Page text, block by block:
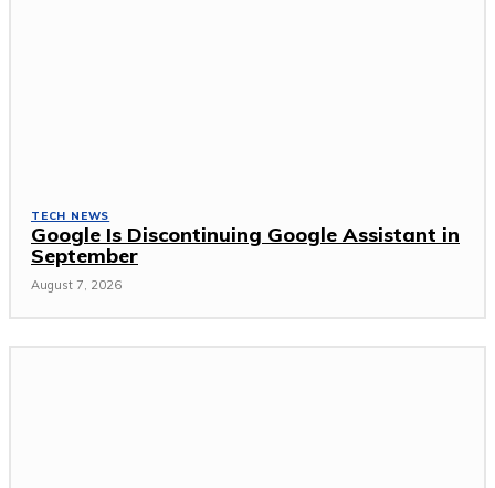
TECH NEWS
Google Is Discontinuing Google Assistant in
September
August 7, 2026